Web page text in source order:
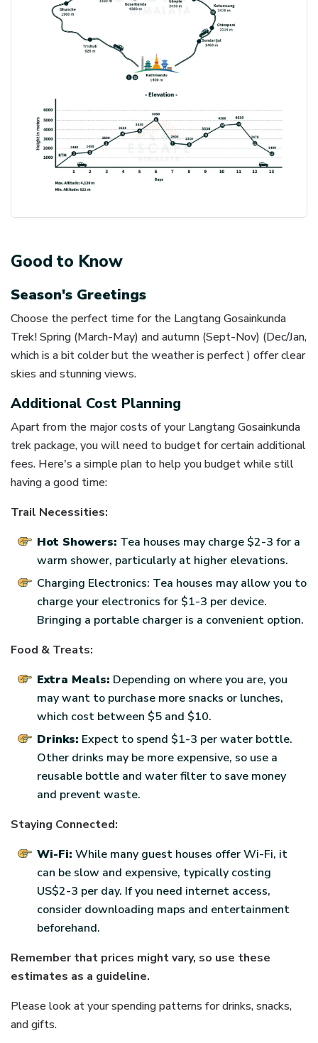
Good to Know
Season's Greetings
Choose the perfect time for the Langtang Gosainkunda
Trek! Spring (March-May) and autumn (Sept-Nov) (Dec/Jan,
which is a bit colder but the weather is perfect ) offer clear
skies and stunning views.
Additional Cost Planning
Apart from the major costs of your Langtang Gosainkunda
trek package, you will need to budget for certain additional
fees. Here's a simple plan to help you budget while still
having a good time:
Trail Necessities:
Hot Showers: Tea houses may charge $2-3 for a
warm shower, particularly at higher elevations.
Charging Electronics: Tea houses may allow you to
charge your electronics for $1-3 per device.
Bringing a portable charger is a convenient option.
Food & Treats:
Extra Meals: Depending on where you are, you
may want to purchase more snacks or lunches,
which cost between $5 and $10.
Drinks: Expect to spend $1-3 per water bottle.
Other drinks may be more expensive, so use a
reusable bottle and water filter to save money
and prevent waste.
Staying Connected:
Wi-Fi: While many guest houses offer Wi-Fi, it
can be slow and expensive, typically costing
US$2-3 per day. If you need internet access,
consider downloading maps and entertainment
beforehand.
Remember that prices might vary, so use these
estimates as a guideline.
Please look at your spending patterns for drinks, snacks,
and gifts.